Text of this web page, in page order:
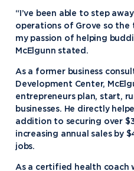
“I’ve been able to step
operations of Grove so the
my passion of helping
McElgunn stated.
As a former business
Development Center,
entrepreneurs plan, start,
businesses. He directly
addition to securing over
increasing annual sales by
jobs.
As a certified health coach